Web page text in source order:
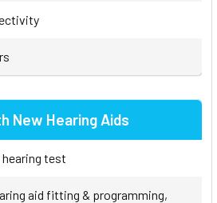
New Hearing Aids
test
aid fitting & programming,